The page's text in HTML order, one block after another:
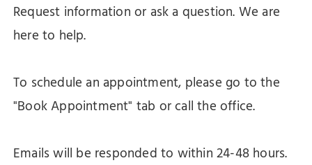
Request information or ask a question. We are
here to help.
To schedule an appointment, please go to the
"Book Appointment" tab or call the office.
Emails will be responded to within 24-48 hours.